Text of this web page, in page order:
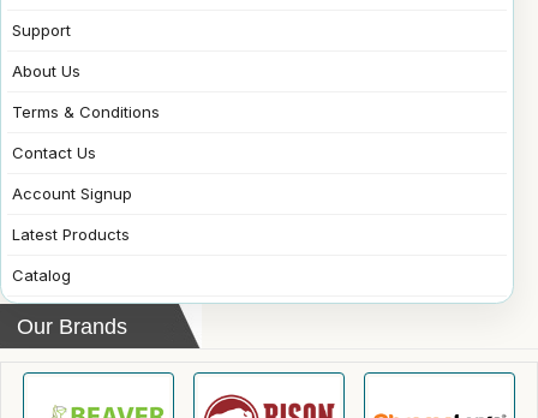
Support
About Us
Terms & Conditions
Contact Us
Account Signup
Latest Products
Catalog
Our Brands